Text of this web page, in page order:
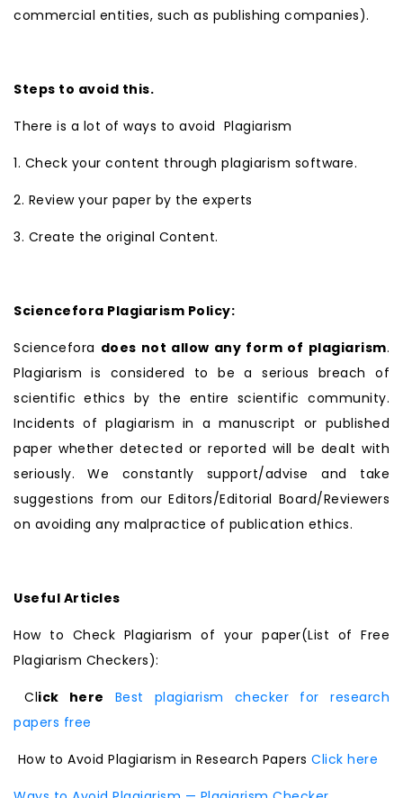
commercial entities, such as publishing companies).
Steps to avoid this.
There is a lot of ways to avoid Plagiarism
1. Check your content through plagiarism software.
2. Review your paper by the experts
3. Create the original Content.
Sciencefora Plagiarism Policy:
Sciencefora does not allow any form of plagiarism.
Plagiarism is considered to be a serious breach of
scientific ethics by the entire scientific community.
Incidents of plagiarism in a manuscript or published
paper whether detected or reported will be dealt with
seriously. We constantly support/advise and take
suggestions from our Editors/Editorial Board/Reviewers
on avoiding any malpractice of publication ethics.
Useful Articles
How to Check Plagiarism of your paper(List of Free
Plagiarism Checkers):
Click here
Best plagiarism checker for research
papers free
How to Avoid Plagiarism in Research Papers Click here